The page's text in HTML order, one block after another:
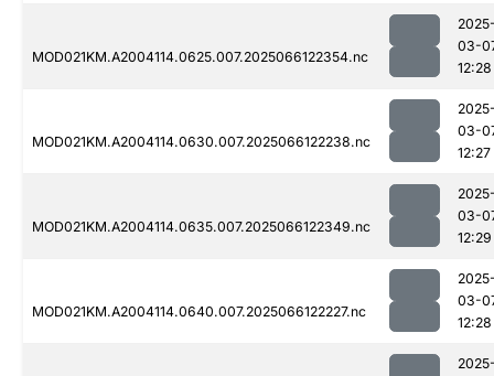
MOD021KM.A2004114.0625.007.2025066122354.nc
03-
12:28
MOD021KM.A2004114.0630.007.2025066122238.nc
03-
12:27
MOD021KM.A2004114.0635.007.2025066122349.nc
03-
12:29
MOD021KM.A2004114.0640.007.2025066122227.nc
03-
12:28